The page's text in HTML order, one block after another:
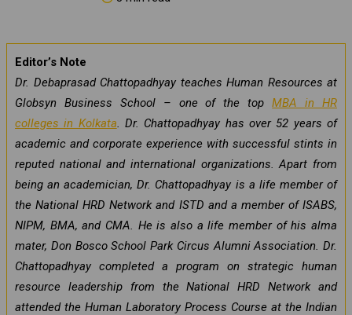
Editor’s Note
Dr. Debaprasad Chattopadhyay teaches Human Resources at
Globsyn Business School – one of the topMBA in HR
colleges in Kolkata. Dr. Chattopadhyay has over 52 years of
academic and corporate experience with successful stints in
reputed national and international organizations. Apart from
being an academician, Dr. Chattopadhyay is a life member of
the National HRD Network and ISTD and a member of ISABS,
NIPM, BMA, and CMA. He is also a life member of his alma
mater, Don Bosco School Park Circus Alumni Association. Dr.
Chattopadhyay completed a program on strategic human
resource leadership from the National HRD Network and
attended the Human Laboratory Process Course at the Indian